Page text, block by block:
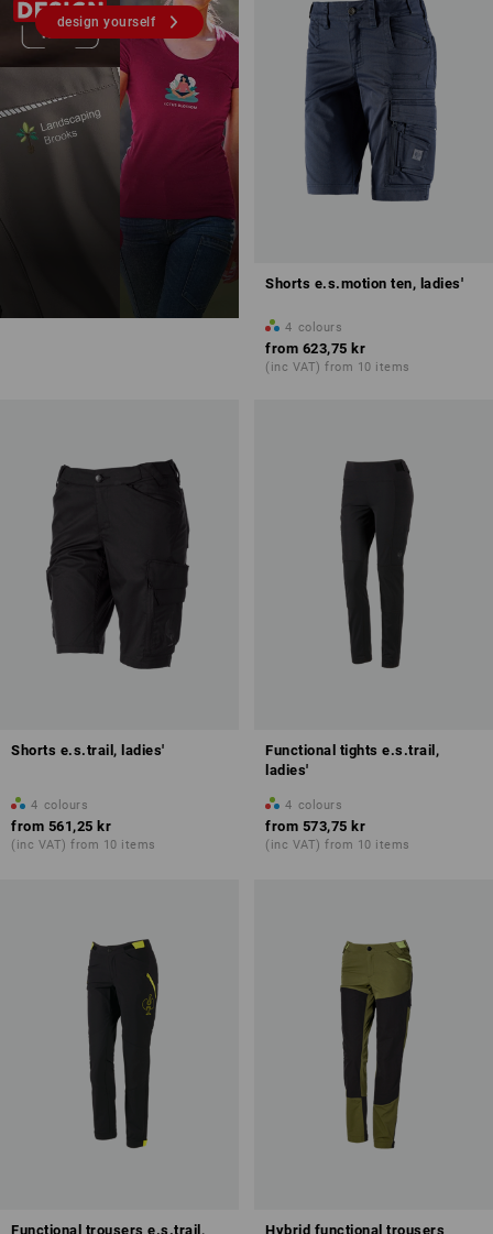
design yourself
Shorts e.s.motion ten, ladies'
4 colours
from 623,75 kr
(inc VAT) from 10 items
Shorts e.s.trail, ladies'
4 colours
from 561,25 kr
(inc VAT) from 10 items
Functional tights e.s.trail,
ladies'
4 colours
from 573,75 kr
(inc VAT) from 10 items
Functional trousers e.s.trail,
Hybrid functional trousers